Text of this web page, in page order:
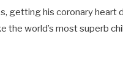
getting his coronary heart
the world’s most superb